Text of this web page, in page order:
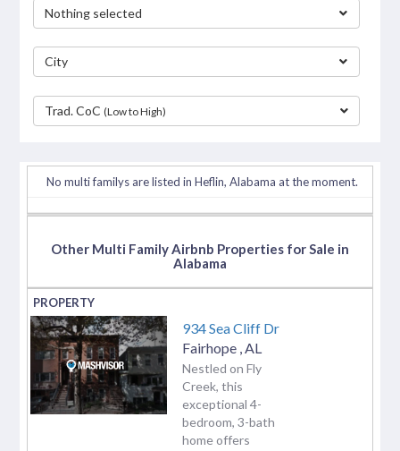
Nothing selected
City
Trad. CoC(Low to High)
No multi familys are listed in Heflin, Alabama at the moment.
Other Multi Family Airbnb Properties for Sale in
Alabama
934 Sea Cliff Dr
Fairhope AL
Nestled on Fly
Creek, this
exceptional 4-
bedroom, 3-bath
home offers